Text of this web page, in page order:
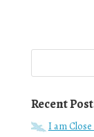
Recent
I am